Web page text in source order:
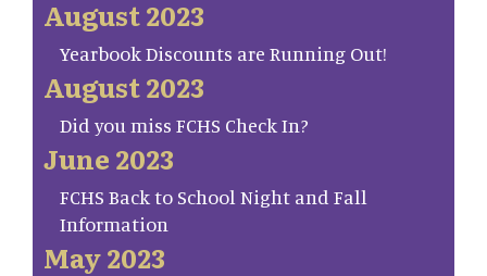
August 2023
Yearbook Discounts are Running Out!
August 2023
Did you miss FCHS Check In?
June 2023
FCHS Back to School Night and Fall
Information
May 2023